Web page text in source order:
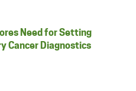
Need for Setting
Cancer Diagnostics